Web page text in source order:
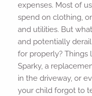
expenses. Most of
spend on clothing,
and utilities. But
and potentially
for properly?
Sparky, a
in the driveway, or
your child forgot to